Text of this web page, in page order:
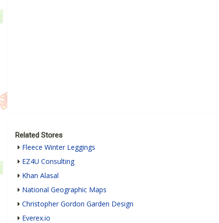
Related Stores
Fleece Winter Leggings
EZ4U Consulting
Khan Alasal
National Geographic Maps
Christopher Gordon Garden Design
Everex.io